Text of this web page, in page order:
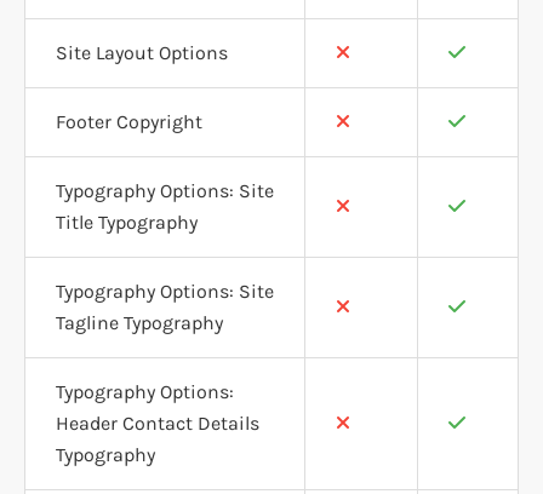
Site Layout Options
Footer Copyright
Typography Options: Site
Title Typography
Typography Options: Site
Tagline Typography
Typography Options:
Header Contact Details
Typography